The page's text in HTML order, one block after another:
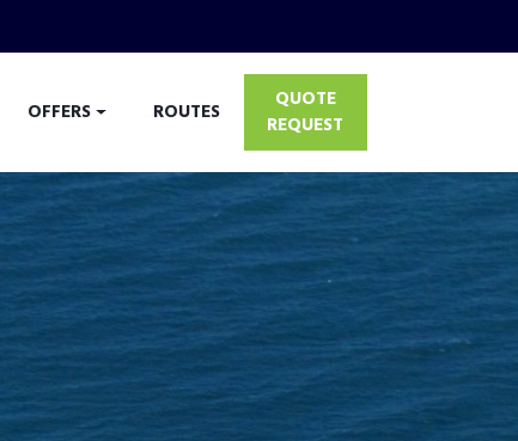
OFFERS ROUTES
QUOTE
REQUEST